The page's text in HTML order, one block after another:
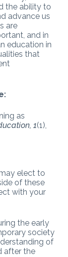
the ability to
advance us
are
and in
education in
that
as
1(1),
elect to
of these
with your
the early
society
of
after the